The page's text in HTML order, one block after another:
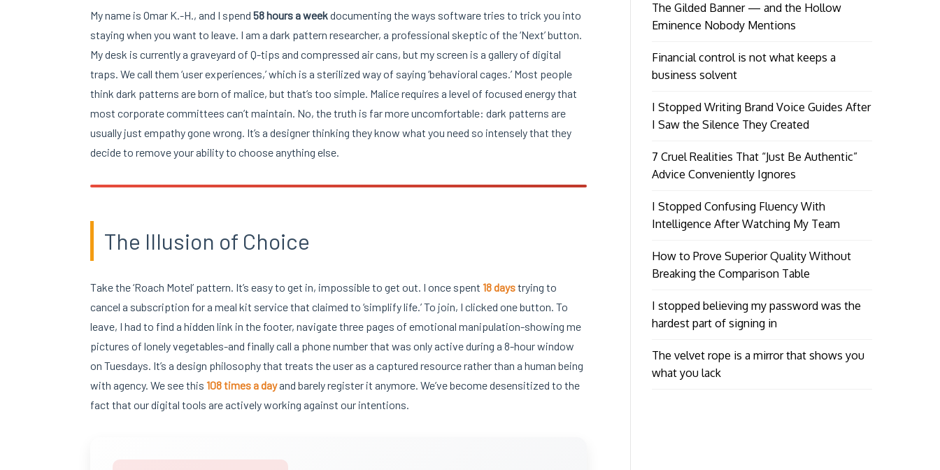
My name is Omar K.-H., and I spend 58 hours a weekdocumenting the ways software tries to trick you into
staying when you want to leave. I am a dark pattern researcher, a professional skeptic of the ‘Next’ button.
My desk is currently a graveyard of Q-tips and compressed air cans, but my screen is a gallery of digital
traps. We call them ‘user experiences,’ which is a sterilized way of saying ‘behavioral cages.’ Most people
think dark patterns are born of malice, but that’s too simple. Malice requires a level of focused energy that
most corporate committees can’t maintain. No, the truth is far more uncomfortable: dark patterns are
usually just empathy gone wrong. It’s a designer thinking they know what you need so intensely that they
decide to remove your ability to choose anything else.
The Illusion of Choice
Take the ‘Roach Motel’ pattern. It’s easy to get in, impossible to get out. I once spent 18 daystrying to
cancel a subscription for a meal kit service that claimed to ‘simplify life.’ To join, I clicked one button. To
leave, I had to find a hidden link in the footer, navigate three pages of emotional manipulation-showing me
pictures of lonely vegetables-and finally call a phone number that was only active during a 8-hour window
on Tuesdays. It’s a design philosophy that treats the user as a captured resource rather than a human being
with agency. We see this 108 times a dayand barely register it anymore. We’ve become desensitized to the
fact that our digital tools are actively working against our intentions.
The Gilded Banner — and the Hollow
Eminence Nobody Mentions
Financial control is not what keeps a
business solvent
I Stopped Writing Brand Voice Guides After
I Saw the Silence They Created
7 Cruel Realities That “Just Be Authentic”
Advice Conveniently Ignores
I Stopped Confusing Fluency With
Intelligence After Watching My Team
How to Prove Superior Quality Without
Breaking the Comparison Table
I stopped believing my password was the
hardest part of signing in
The velvet rope is a mirror that shows you
what you lack